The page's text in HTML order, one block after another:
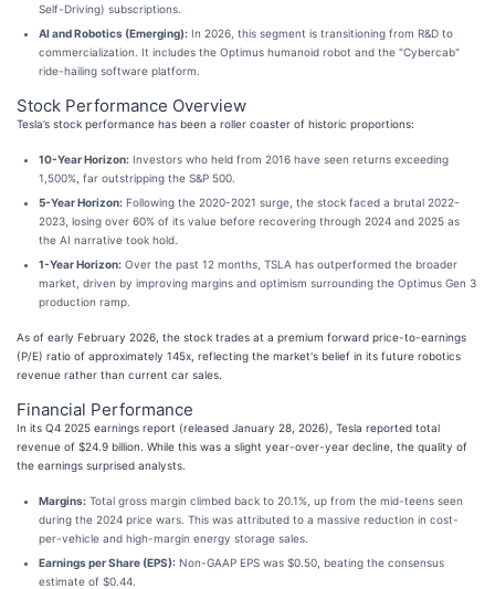
Self-Driving) subscriptions.
AI and Robotics (Emerging): In 2026, this segment is transitioning from R&D to
commercialization. It includes the Optimus humanoid robot and the "Cybercab"
ride-hailing software platform.
Stock Performance Overview
Tesla’s stock performance has been a roller coaster of historic proportions:
10-Year Horizon: Investors who held from 2016 have seen returns exceeding
1,500%, far outstripping the S&P 500.
5-Year Horizon: Following the 2020-2021 surge, the stock faced a brutal 2022-
2023, losing over 60% of its value before recovering through 2024 and 2025 as
the AI narrative took hold.
1-Year Horizon: Over the past 12 months, TSLA has outperformed the broader
market, driven by improving margins and optimism surrounding the Optimus Gen 3
production ramp.
As of early February 2026, the stock trades at a premium forward price-to-earnings
(P/E) ratio of approximately 145x, reflecting the market's belief in its future robotics
revenue rather than current car sales.
Financial Performance
In its Q4 2025 earnings report (released January 28, 2026), Tesla reported total
revenue of $24.9 billion. While this was a slight year-over-year decline, the quality of
the earnings surprised analysts.
Margins: Total gross margin climbed back to 20.1%, up from the mid-teens seen
during the 2024 price wars. This was attributed to a massive reduction in cost-
per-vehicle and high-margin energy storage sales.
Earnings per Share (EPS): Non-GAAP EPS was $0.50, beating the consensus
estimate of $0.44.